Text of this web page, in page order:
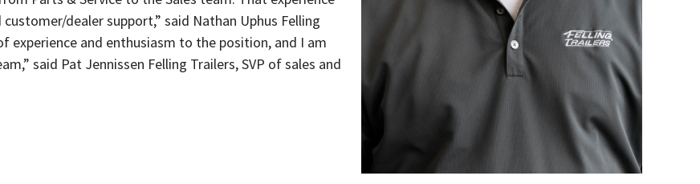
dealer support,” said Nathan Uphus Felling
experience and enthusiasm to the position, and I am
said Pat Jennissen Felling Trailers, SVP of sales and